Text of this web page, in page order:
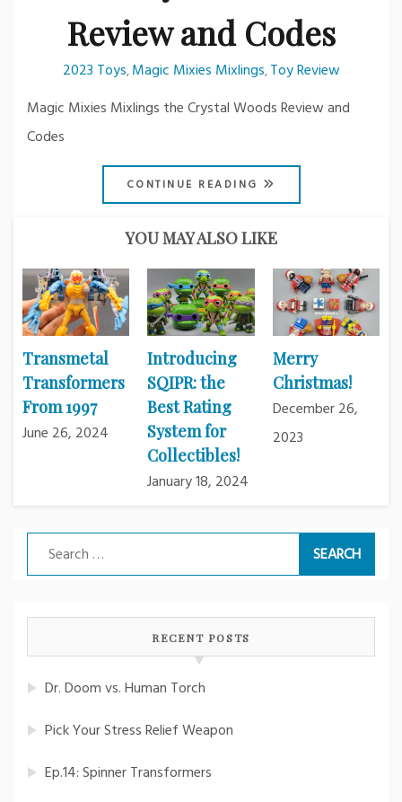
Review and Codes
2023 Toys,Magic Mixies Mixlings,Toy Review
Magic Mixies Mixlings the Crystal Woods Review and
Codes
CONTINUE READING
YOU MAY ALSO LIKE
Transmetal
Transformers
From 1997
June 26, 2024
Introducing
SQIPR: the
Best Rating
System for
Collectibles!
January 18, 2024
Merry
Christmas!
December 26,
2023
Search
for:
RECENT POSTS
Dr. Doom vs. Human Torch
Pick Your Stress Relief Weapon
Ep.14: Spinner Transformers